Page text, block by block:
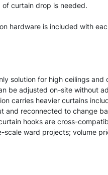
curtain drop is needed.
hardware is included with
solution for high ceilings
be adjusted on-site without
carries heavier curtains
and reconnected to change
hooks are cross-
ward projects; volume